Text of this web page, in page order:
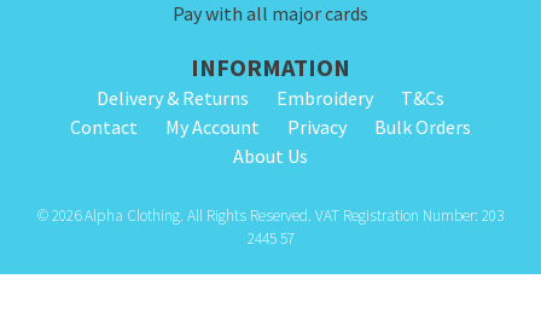
chosen
the
page
may
be
chosen
on
product
page
Pay with all major cards
INFORMATION
Delivery & Returns Embroidery
T&Cs
Contact
My Account Privacy
Bulk Orders
About Us
© 2026 Alpha Clothing. All Rights Reserved. VAT Registration Number: 203
2445 57